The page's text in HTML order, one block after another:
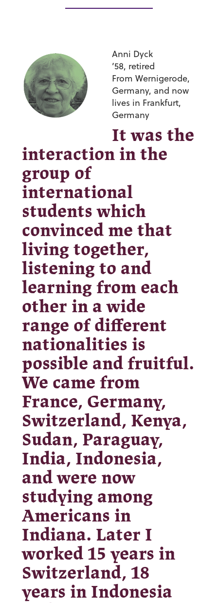
Anni Dyck
’58, retired
From Wernigerode,
Germany, and now
lives in Frankfurt,
Germany
It was the
interaction in the
group of
international
students which
convinced me that
living together,
listening to and
learning from each
other in a wide
range of different
nationalities is
possible and fruitful.
We came from
France, Germany,
Switzerland, Kenya,
Sudan, Paraguay,
India, Indonesia,
and were now
studying among
Americans in
Indiana. Later I
worked 15 years in
Switzerland, 18
years in Indonesia